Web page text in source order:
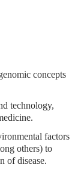
concepts
technology,
factors
others) to
of disease.